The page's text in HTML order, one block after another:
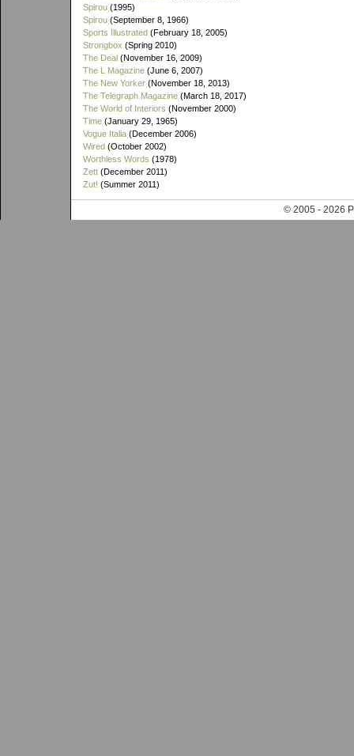
Spirou (1995)
Spirou (September 8, 1966)
Sports Illustrated (February 18, 2005)
Strongbox (Spring 2010)
The Deal (November 16, 2009)
The L Magazine (June 6, 2007)
The New Yorker (November 18, 2013)
The Telegraph Magazine (March 18, 2017)
The World of Interiors (November 2000)
Time (January 29, 1965)
Vogue Italia (December 2006)
Wired (October 2002)
Worthless Words (1978)
Zett (December 2011)
Zut! (Summer 2011)
© 2005 - 2026